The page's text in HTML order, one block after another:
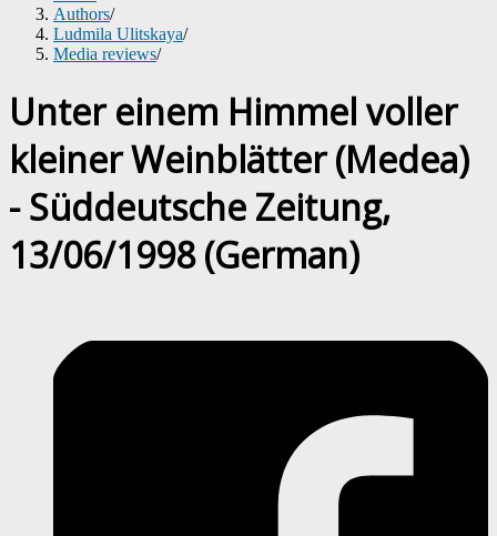
Authors/
Ludmila Ulitskaya/
Media reviews/
Unter einem Himmel voller
kleiner Weinblätter (Medea)
- Süddeutsche Zeitung,
13/06/1998 (German)